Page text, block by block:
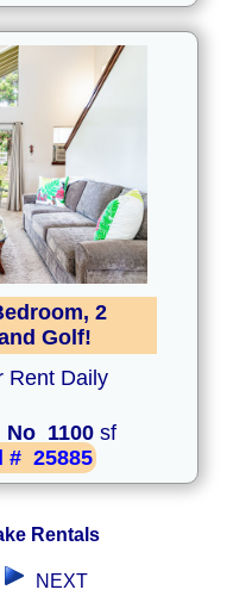
2
Golf!
Rent Daily
No 1100 sf
# 25885
Rentals
NEXT